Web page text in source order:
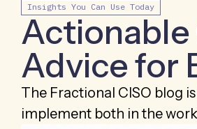
Insights You Can Use Today
Advice for
The Fractional CISO blog
implement both in the